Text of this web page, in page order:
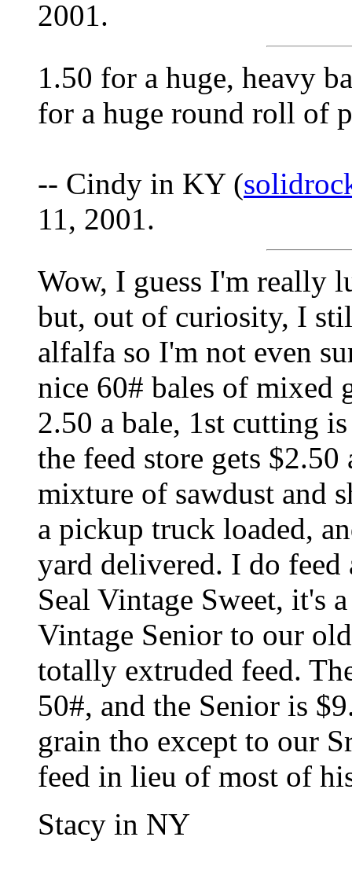
2001.
1.50 for a huge, heavy
for a huge round roll of
-- Cindy in KY (
11, 2001.
Wow, I guess I'm really
but, out of curiosity, I
alfalfa so I'm not even
nice 60# bales of mixed
2.50 a bale, 1st cutting
the feed store gets
mixture of sawdust and
a pickup truck loaded,
yard delivered. I do
Seal Vintage Sweet, it's
Vintage Senior to our
totally extruded feed.
50#, and the Senior is
grain tho except to our
feed in lieu of most of
Stacy in NY